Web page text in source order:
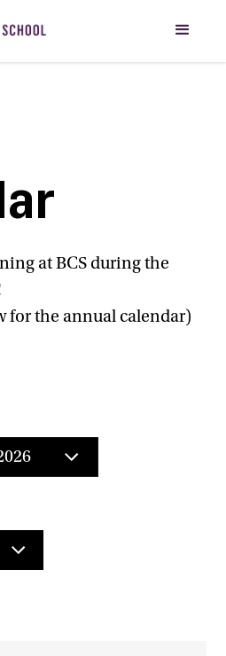
at BCS during the
for the annual calendar)